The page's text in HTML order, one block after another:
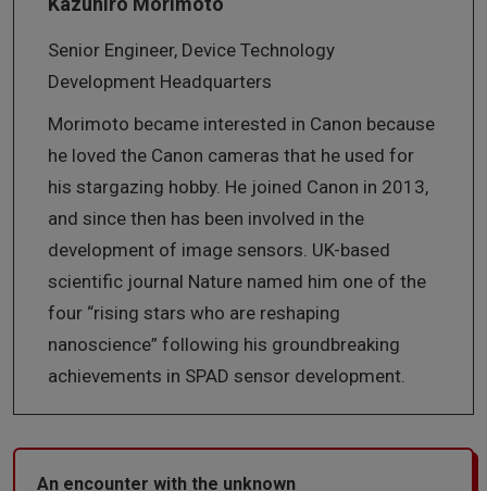
Senior Engineer, Device Technology
Development Headquarters
Morimoto became interested in Canon because
he loved the Canon cameras that he used for
his stargazing hobby. He joined Canon in 2013,
and since then has been involved in the
development of image sensors. UK-based
scientific journal Nature named him one of the
four “rising stars who are reshaping
nanoscience” following his groundbreaking
achievements in SPAD sensor development.
An encounter with the unknown